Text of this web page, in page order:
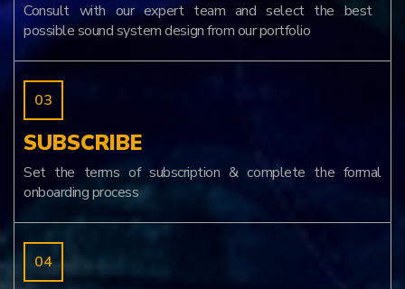
Consult with our expert team and select the best
possible sound system design from our portfolio
SUBSCRIBE
Set the terms of subscription & complete the formal
onboarding process